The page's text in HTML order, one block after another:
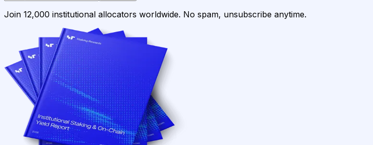
Join 12,000 institutional allocators worldwide. No spam, unsubscribe anytime.